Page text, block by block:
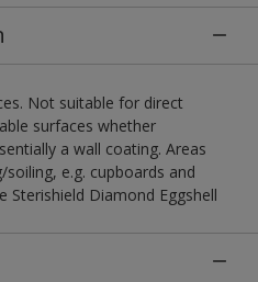
Not suitable for direct
surfaces whether
a wall coating. Areas
e.g. cupboards and
Sterishield Diamond Eggshell